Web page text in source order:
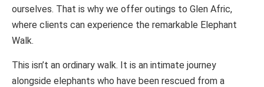
ourselves. That is why we offer outings to Glen Afric,
where clients can experience the remarkable Elephant
Walk.
This isn’t an ordinary walk. It is an intimate journey
alongside elephants who have been rescued from a